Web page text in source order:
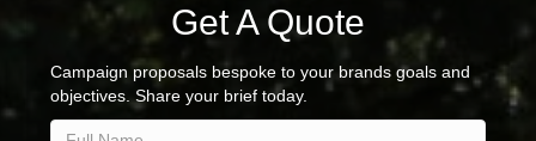
Get A Quote
Campaign proposals bespoke to your brands goals and
objectives. Share your brief today.